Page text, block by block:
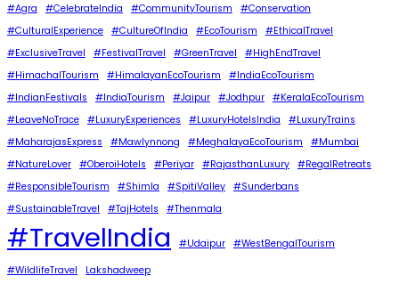
#Agra #CelebrateIndia #CommunityTourism
#Conservation
#CulturalExperience #CultureOfIndia #EcoTourism
#EthicalTravel
#ExclusiveTravel
#FestivalTravel #GreenTravel
#HighEndTravel
#HimachalTourism
#HimalayanEcoTourism
#IndiaEcoTourism
#IndianFestivals
#IndiaTourism #Jaipur #Jodhpur #KeralaEcoTourism
#LeaveNoTrace #LuxuryExperiences #LuxuryHotelsIndia
#LuxuryTrains
#MaharajasExpress
#Mawlynnong #MeghalayaEcoTourism
#Mumbai
#NatureLover #OberoiHotels #Periyar #RajasthanLuxury #RegalRetreats
#ResponsibleTourism
#Shimla #SpitiValley #Sunderbans
#SustainableTravel
#TajHotels #Thenmala
#TravelIndia #Udaipur #WestBengalTourism
#WildlifeTravel
Lakshadweep